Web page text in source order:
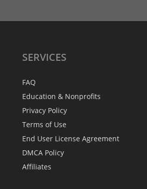
SERVICES
FAQ
Education & Nonprofits
Privacy Policy
Terms of Use
End User License Agreement
DMCA Policy
Affiliates